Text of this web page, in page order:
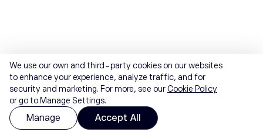
We use our own and third-party cookies on our websites
to enhance your experience, analyze traffic, and for
security and marketing. For more, see ourCookie Policy
or go to Manage Settings.
Manage Accept All